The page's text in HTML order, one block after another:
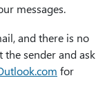
messages.
and there is no
the sender and ask
for